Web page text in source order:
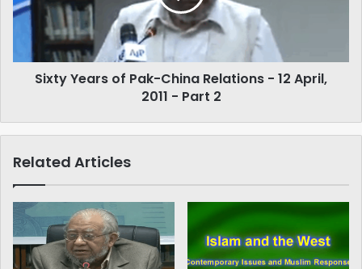
Relations
April,
Sixty Years of Pak-China Relations - 12 April,
2011 - Part 2
Related Articles